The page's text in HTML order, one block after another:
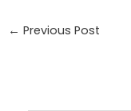
← Previous Post